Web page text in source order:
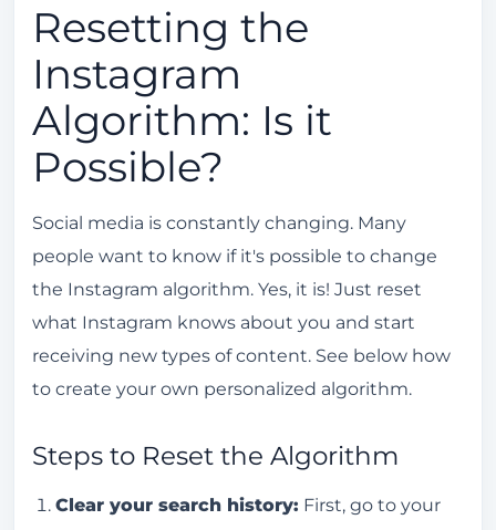
Resetting the
Instagram
Algorithm: Is it
Possible?
Social media is constantly changing. Many
people want to know if it's possible to change
the Instagram algorithm. Yes, it is! Just reset
what Instagram knows about you and start
receiving new types of content. See below how
to create your own personalized algorithm.
Steps to Reset the Algorithm
Clear your search history: First, go to your